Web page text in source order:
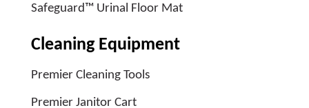
Safeguard™ Urinal Floor Mat
Cleaning Equipment
Premier Cleaning Tools
Premier Janitor Cart